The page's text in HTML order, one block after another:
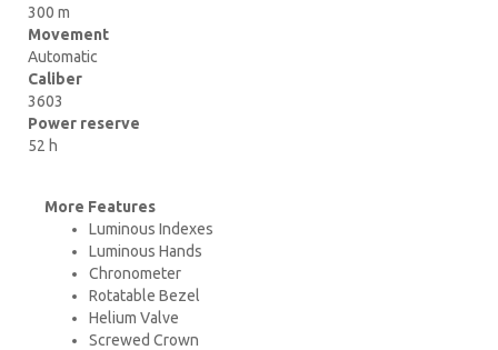
300 m
Movement
Automatic
Caliber
3603
Power reserve
52 h
More Features
Luminous Indexes
Luminous Hands
Chronometer
Rotatable Bezel
Helium Valve
Screwed Crown